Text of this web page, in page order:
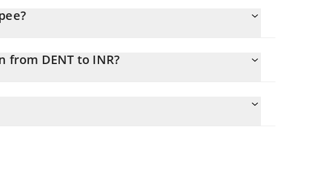
from DENT to INR?
automatically convert the value in Indian Rupee (INR).